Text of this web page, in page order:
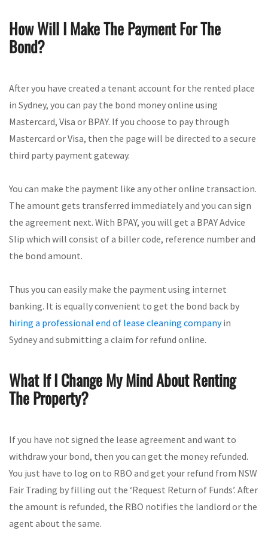
How Will I Make The Payment For The
Bond?
After you have created a tenant account for the rented place
in Sydney, you can pay the bond money online using
Mastercard, Visa or BPAY. If you choose to pay through
Mastercard or Visa, then the page will be directed to a secure
third party payment gateway.
You can make the payment like any other online transaction.
The amount gets transferred immediately and you can sign
the agreement next. With BPAY, you will get a BPAY Advice
Slip which will consist of a biller code, reference number and
the bond amount.
Thus you can easily make the payment using internet
banking. It is equally convenient to get the bond back by
hiring a professional end of lease cleaning companyin
Sydney and submitting a claim for refund online.
What If I Change My Mind About Renting
The Property?
If you have not signed the lease agreement and want to
withdraw your bond, then you can get the money refunded.
You just have to log on to RBO and get your refund from NSW
Fair Trading by filling out the ‘Request Return of Funds’. After
the amount is refunded, the RBO notifies the landlord or the
agent about the same.